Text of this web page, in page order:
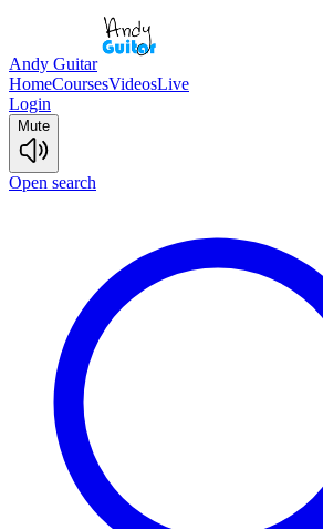
Andy Guitar
HomeCoursesVideosLive
Login
Mute
Open search